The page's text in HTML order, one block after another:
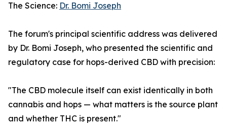
The Science: Dr. Bomi Joseph
The forum's principal scientific address was delivered
by Dr. Bomi Joseph, who presented the scientific and
regulatory case for hops-derived CBD with precision:
"The CBD molecule itself can exist identically in both
cannabis and hops — what matters is the source plant
and whether THC is present."